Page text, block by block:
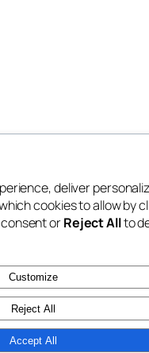
deliver
cookies to allow by
orReject Allto
Customize
Reject All
Accept All